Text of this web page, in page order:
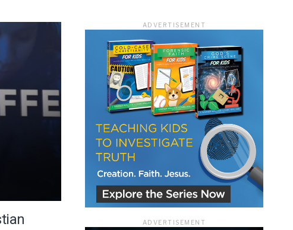
ADVERTISEMENT
ADVERTISEMENT
agree that the